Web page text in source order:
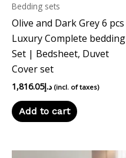
Bedding sets
Olive and Dark Grey 6 pcs
Luxury Complete bedding
Set | Bedsheet, Duvet
Cover set
د.إ1,816.05 (incl. of taxes)
Add to cart